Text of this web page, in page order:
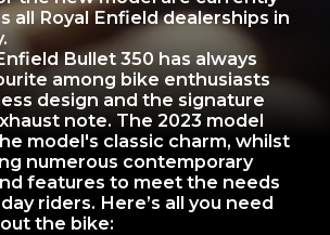
all Royal Enfield dealerships in
Bullet 350 has always
among bike enthusiasts
design and the signature
note. The 2023 model
model's classic charm, whilst
numerous contemporary
features to meet the needs
riders. Here’s all you need
the bike: